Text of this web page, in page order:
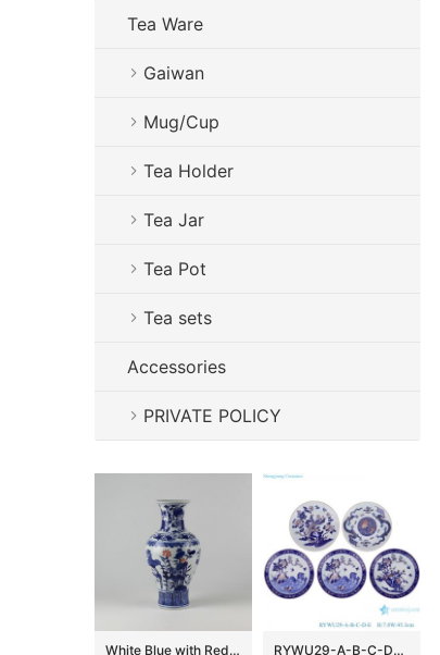
Tea Ware
Gaiwan
Mug/Cup
Tea Holder
Tea Jar
Tea Pot
Tea sets
Accessories
PRIVATE POLICY
White Blue with Red Ceramic Vases RYWU29-A-B-C-D-E Jingdezhen underglaze Red landscape, dragon, phoenix flower and bird pattern Porcelain Decorative plate